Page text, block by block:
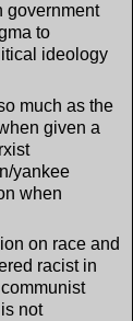
government
to
ideology
much as the
given a
yankee
when
on race and
racist in
not